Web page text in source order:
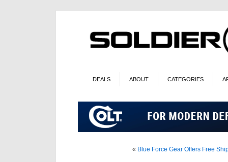
DEALS ABOUT CATEGORIES
« Blue Force Gear Offers Free